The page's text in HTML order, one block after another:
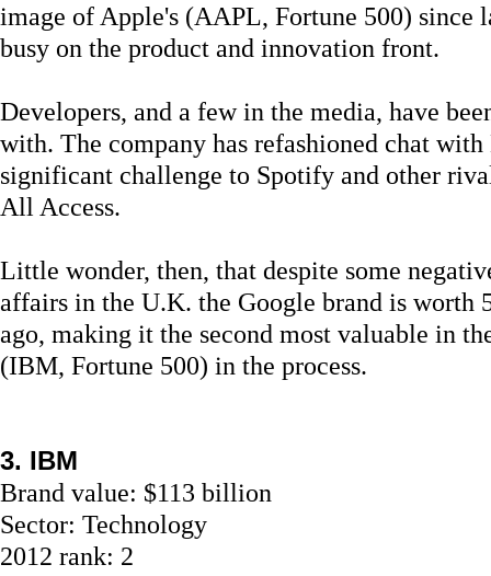
image of Apple's (AAPL, Fortune 500) since
busy on the product and innovation front.
Developers, and a few in the media, have
with. The company has refashioned chat with
significant challenge to Spotify and other
All Access.
Little wonder, then, that despite some
affairs in the U.K. the Google brand is worth
ago, making it the second most valuable in
(IBM, Fortune 500) in the process.
3. IBM
Brand value: $113 billion
Sector: Technology
2012 rank: 2